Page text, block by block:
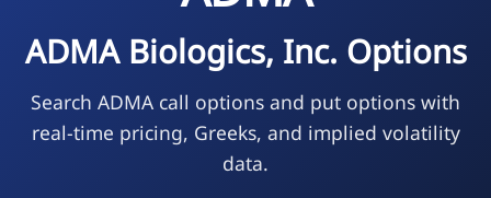
ADMA Biologics, Inc. Options
Search ADMA call options and put options with
real-time pricing, Greeks, and implied volatility
data.